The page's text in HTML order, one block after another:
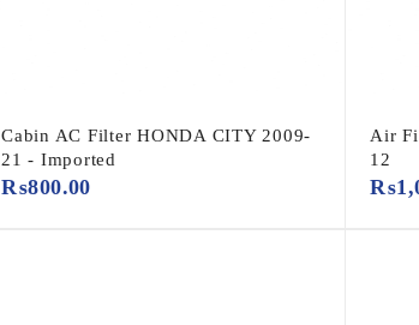
Cabin AC Filter HONDA CITY 2009-
21 - Imported
₨800.00
Air
12
₨